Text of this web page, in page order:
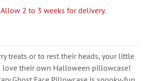
Allow 2 to 3 weeks for delivery.
treats or to rest their heads, your little
their own Halloween pillowcase!